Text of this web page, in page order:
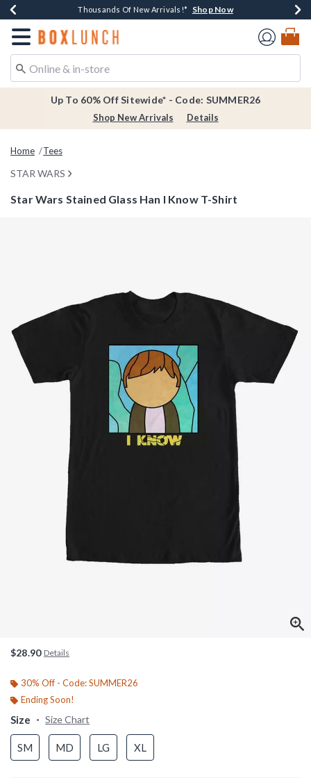
Earn $20 BoxLunch Money Every $40 Spent*Shop Now
Thousands Of New Arrivals!* Shop Now
Free Shipping Over $75* Shop Now
Free In-Store Pickup*Shop Now
Redirect to Boxlunch Home Page
Up To 60% Off Sitewide* - Code: SUMMER26
Shop New Arrivals Details
Home Tees
STAR WARS
Star Wars Stained Glass Han I Know T-Shirt
$28.90 Details
30% Off - Code: SUMMER26
Ending Soon!
Size Size Chart
SM MD LG XL